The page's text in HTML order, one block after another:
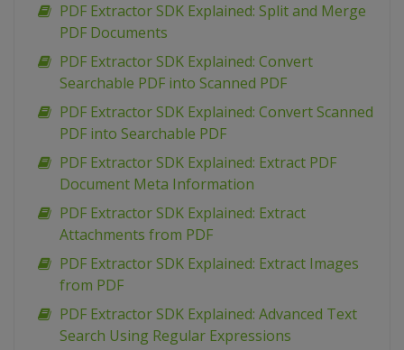
PDF Extractor SDK Explained: Split and Merge
PDF Documents
PDF Extractor SDK Explained: Convert
Searchable PDF into Scanned PDF
PDF Extractor SDK Explained: Convert Scanned
PDF into Searchable PDF
PDF Extractor SDK Explained: Extract PDF
Document Meta Information
PDF Extractor SDK Explained: Extract
Attachments from PDF
PDF Extractor SDK Explained: Extract Images
from PDF
PDF Extractor SDK Explained: Advanced Text
Search Using Regular Expressions